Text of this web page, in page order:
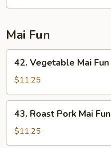
Mai Fun
Vegetable
Mai
Fun
42. Vegetable Mai Fun
$11.25
Roast
Pork
Mai
43. Roast Pork Mai Fun
$11.25